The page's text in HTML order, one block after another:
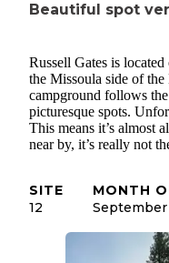
Beautiful spot
Russell Gates is
the Missoula side of
campground follows
picturesque spots.
This means it’s almost
near by, it’s really not
SITE
12
MONTH
September